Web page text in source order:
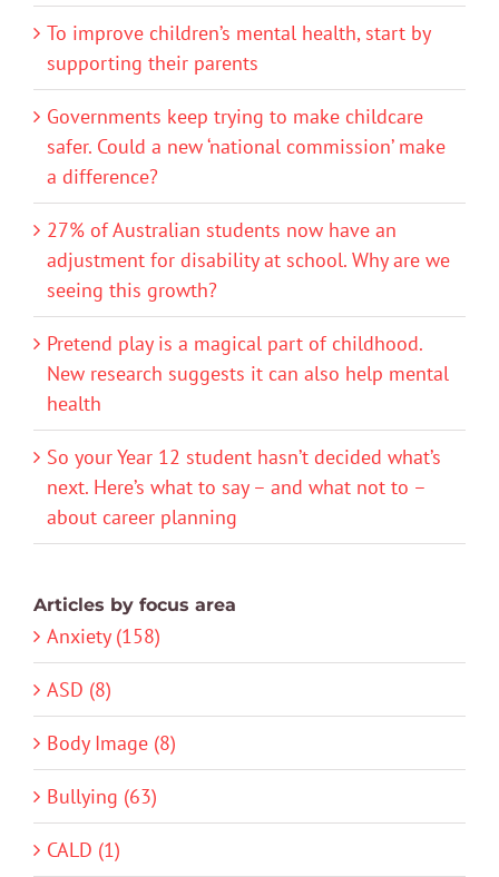
To improve children’s mental health, start by
supporting their parents
Governments keep trying to make childcare
safer. Could a new ‘national commission’ make
a difference?
27% of Australian students now have an
adjustment for disability at school. Why are we
seeing this growth?
Pretend play is a magical part of childhood.
New research suggests it can also help mental
health
So your Year 12 student hasn’t decided what’s
next. Here’s what to say – and what not to –
about career planning
Articles by focus area
Anxiety (158)
ASD (8)
Body Image (8)
Bullying (63)
CALD (1)